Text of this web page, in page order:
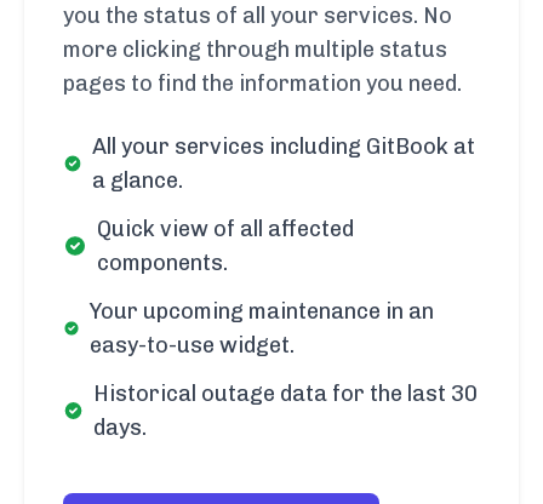
you the status of all your services. No
more clicking through multiple status
pages to find the information you need.
All your services including GitBook at
a glance.
Quick view of all affected
components.
Your upcoming maintenance in an
easy-to-use widget.
Historical outage data for the last 30
days.